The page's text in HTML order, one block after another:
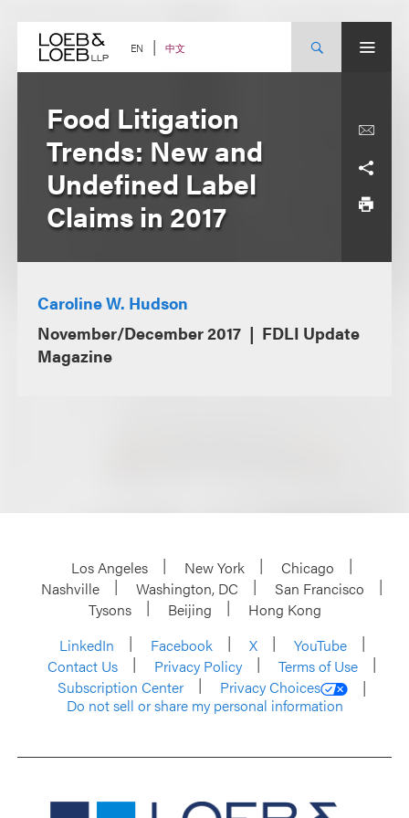
content EN 中文
Food Litigation
Trends: New and
Undefined Label
Claims in 2017
Caroline W. Hudson
November/December 2017
FDLI Update
Magazine
Los Angeles New York
Chicago
Nashville
Washington, DC
San Francisco
Tysons
Beijing
Hong Kong
LinkedIn
Facebook X
YouTube
Contact Us
Privacy Policy
Terms of Use
Subscription Center
Privacy Choices
Do not sell or share my personal information